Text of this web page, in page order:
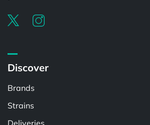
Discover
Brands
Strains